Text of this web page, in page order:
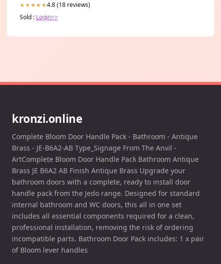
★★★★★4.8 (18 reviews)
Sold : Login>>
kronzi.online
Complete Bloom Door Handle Pack - Bathroom - Antique
Brass - JE-B6A2-AB Type_Signage From The Anvil -
ArtComplete Bloom Door Handle Pack Bathroom Antique
Brass JE B6A2 AB Finish Antique Brass Upgrade your
bathroom doors with a complete, ready to install door
handle pack from the Jedo range. Designed for standard
internal bathroom and WC doors, this all in one set
includes all essential components required for a clean,
professional installation, removing the risk of ordering
incompatible parts. Bathroom Door Pack includes: 1 x pair
of Bloom lever handles